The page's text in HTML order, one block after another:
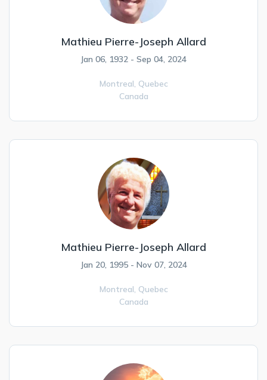
Mathieu Pierre-Joseph Allard
Jan 06, 1932 - Sep 04, 2024
Montreal, Quebec
Canada
Mathieu Pierre-Joseph Allard
Jan 20, 1995 - Nov 07, 2024
Montreal, Quebec
Canada